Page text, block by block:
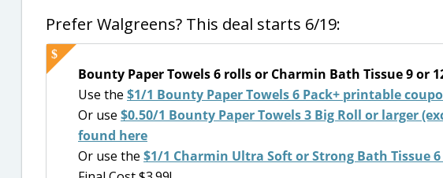
Prefer Walgreens? This deal starts 6/19:
Bounty Paper Towels 6 rolls or Charmin Bath Tissue 9 or
Use the $1/1 Bounty Paper Towels 6 Pack+ printable
Or use $0.50/1 Bounty Paper Towels 3 Big Roll or larger
found here
Or use the $1/1 Charmin Ultra Soft or Strong Bath Tissue